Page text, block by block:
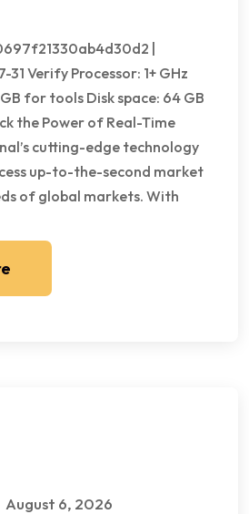
|
Verify Processor: 1+ GHz
for tools Disk space: 64 GB
the Power of Real-Time
cutting-edge technology
up-to-the-second market
of global markets. With
August 6, 2026